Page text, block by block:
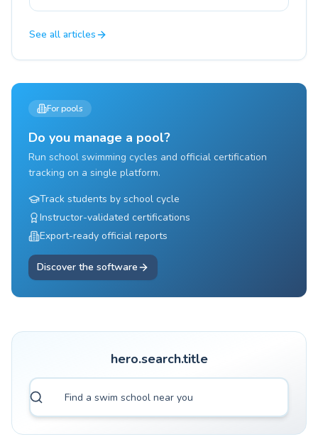
See all articles
For pools
Do you manage a pool?
Run school swimming cycles and official certification
tracking on a single platform.
Track students by school cycle
Instructor-validated certifications
Export-ready official reports
Discover the software
hero.search.title